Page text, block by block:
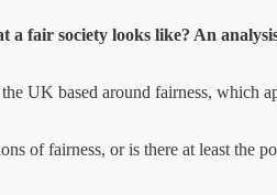
fair society looks like? An
UK based around fairness, which
of fairness, or is there at least the